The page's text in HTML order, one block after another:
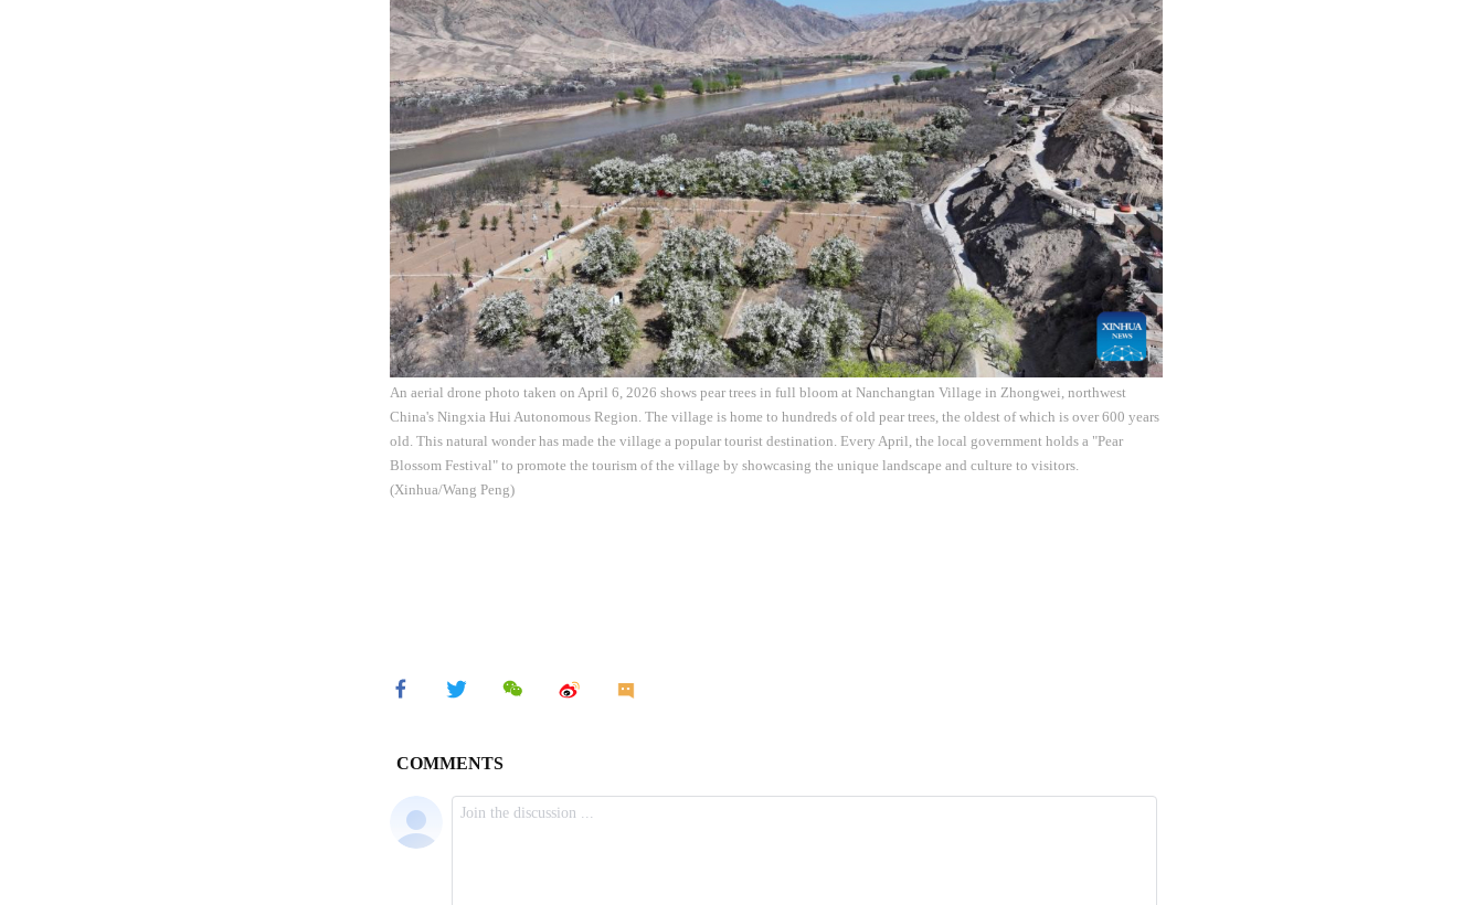
An aerial drone photo taken on April 6, 2026 shows pear trees in full bloom at Nanchangtan Village in Zhongwei, northwest
China's Ningxia Hui Autonomous Region. The village is home to hundreds of old pear trees, the oldest of which is over 600 years
old. This natural wonder has made the village a popular tourist destination. Every April, the local government holds a "Pear
Blossom Festival" to promote the tourism of the village by showcasing the unique landscape and culture to visitors.
(Xinhua/Wang Peng)